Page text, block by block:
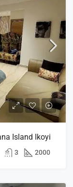
Island Ikoyi
3 2000